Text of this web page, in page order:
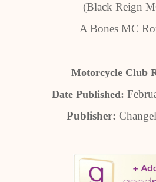
(Black Reign
A Bones MC
Motorcycle Club
Date Published:
Publisher: